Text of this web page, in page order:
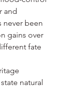
and
never been
gains over
fate
natural